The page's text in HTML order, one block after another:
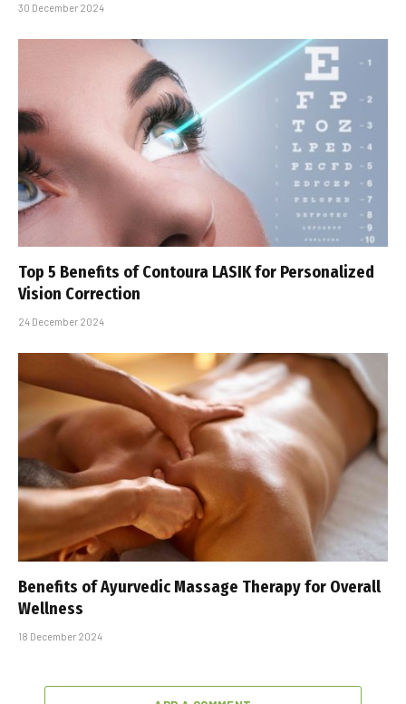
30 December 2024
Top 5 Benefits of Contoura LASIK for Personalized
Vision Correction
24 December 2024
Benefits of Ayurvedic Massage Therapy for Overall
Wellness
18 December 2024